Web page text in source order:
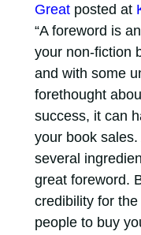
Greatposted at
“A foreword is
your non-fiction
and with some
forethought
success, it can
your book
several
great foreword.
credibility for
people to buy